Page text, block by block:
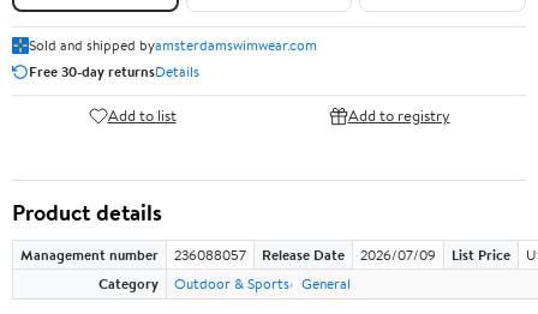
Sold and shipped byamsterdamswimwear.com
Free 30-day returnsDetails
Add to list Add to registry
Product details
Management number 236088057 Release Date 2026/07/09 List Price
Category
Outdoor & Sports General